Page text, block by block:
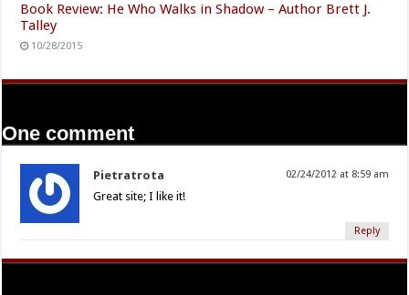
Book Review: He Who Walks in Shadow – Author Brett J.
Talley
10/28/2015
One comment
Pietratrota 02/24/2012 at 8:59 am
Great site; I like it!
Reply